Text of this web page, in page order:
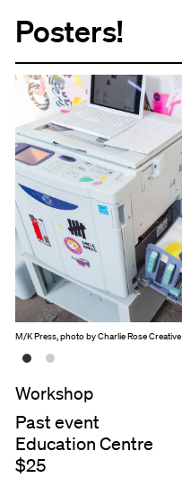
Posters!
M/K Press, photo by Charlie Rose Creative
Workshop
Past event
Education Centre
$25